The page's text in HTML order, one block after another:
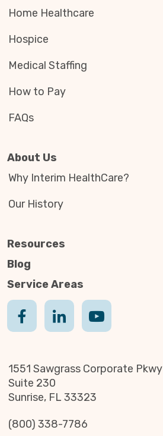
Home Healthcare
Hospice
Medical Staffing
How to Pay
FAQs
About Us
Why Interim HealthCare?
Our History
Resources
Blog
Service Areas
1551 Sawgrass Corporate Pkwy
Suite 230
Sunrise, FL 33323
(800) 338-7786